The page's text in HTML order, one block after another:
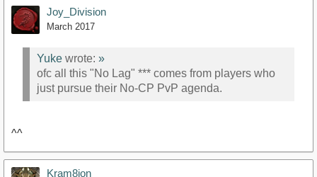
Joy_Division
March 2017
Yuke wrote: »
ofc all this "No Lag" *** comes from players who
just pursue their No-CP PvP agenda.
^^
Kram8ion